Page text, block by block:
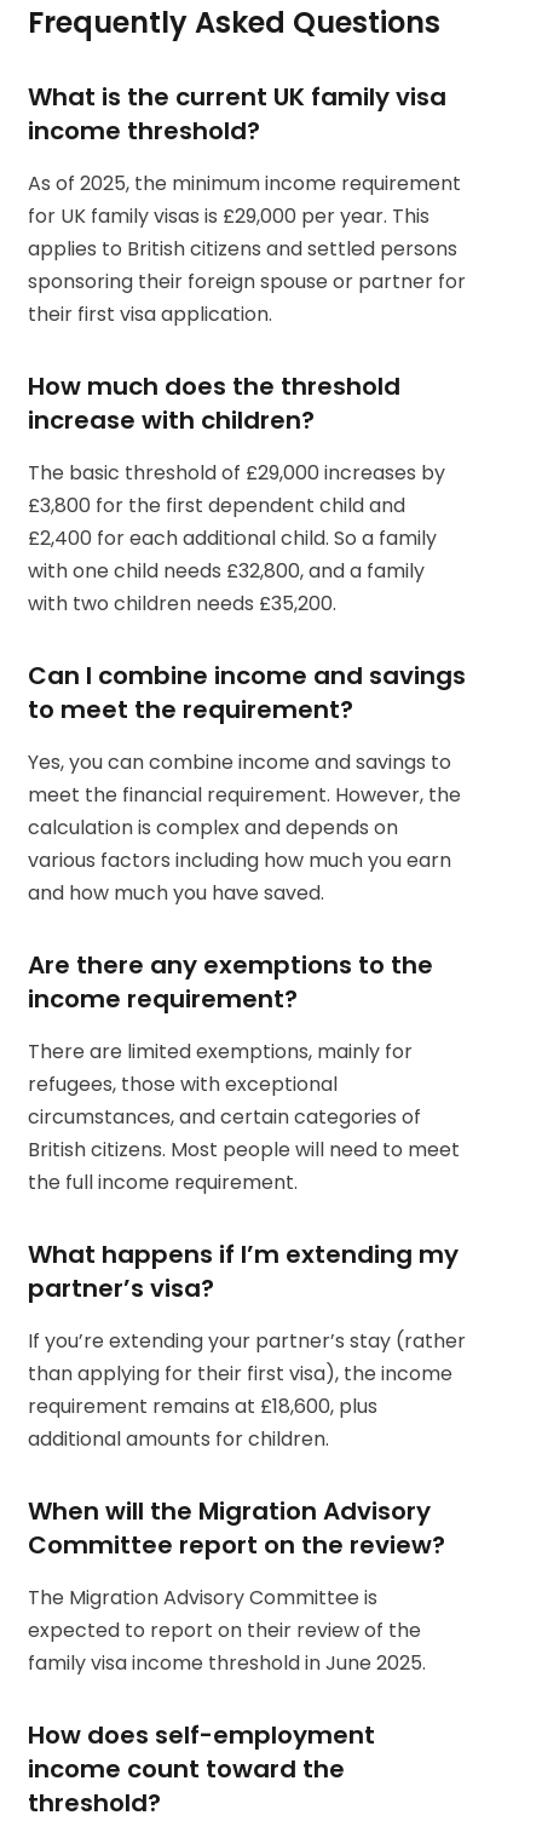
Frequently Asked Questions
What is the current UK family visa
income threshold?
As of 2025, the minimum income requirement
for UK family visas is £29,000 per year. This
applies to British citizens and settled persons
sponsoring their foreign spouse or partner for
their first visa application.
How much does the threshold
increase with children?
The basic threshold of £29,000 increases by
£3,800 for the first dependent child and
£2,400 for each additional child. So a family
with one child needs £32,800, and a family
with two children needs £35,200.
Can I combine income and savings
to meet the requirement?
Yes, you can combine income and savings to
meet the financial requirement. However, the
calculation is complex and depends on
various factors including how much you earn
and how much you have saved.
Are there any exemptions to the
income requirement?
There are limited exemptions, mainly for
refugees, those with exceptional
circumstances, and certain categories of
British citizens. Most people will need to meet
the full income requirement.
What happens if I’m extending my
partner’s visa?
If you’re extending your partner’s stay (rather
than applying for their first visa), the income
requirement remains at £18,600, plus
additional amounts for children.
When will the Migration Advisory
Committee report on the review?
The Migration Advisory Committee is
expected to report on their review of the
family visa income threshold in June 2025.
How does self-employment
income count toward the
threshold?